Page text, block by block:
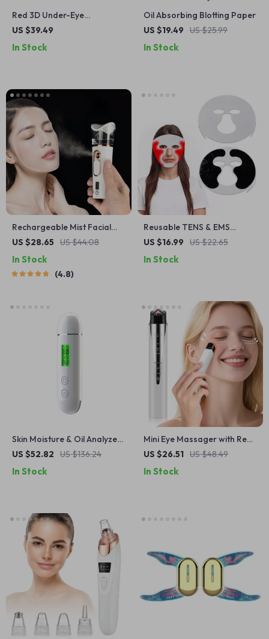
Red 3D Under-Eye
Massager Glasses
US $39.49
In Stock
Oil Absorbing Blotting Paper
US $19.49
US $25.99
In Stock
Rechargeable Mist Facial
Sprayer and Nebulizer
US $28.65 US $44.08
In Stock
4.8
Reusable TENS & EMS
Electrode Pads
US $16.99 US $22.65
In Stock
Skin Moisture & Oil Analyzer
with Elasticity, Age &
US $52.82 US $136.24
In Stock
Mini Eye Massager with Red
Light, Microcurrent & Heat
US $26.51 US $48.49
In Stock